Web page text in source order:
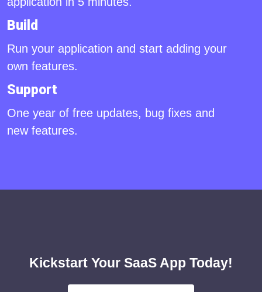
Build
Run your application and start adding your
own features.
Support
One year of free updates, bug fixes and
new features.
Kickstart Your SaaS App Today!